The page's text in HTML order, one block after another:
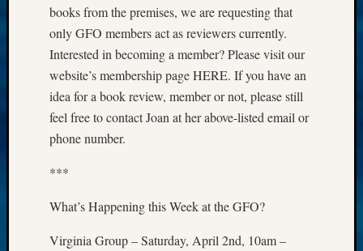
books from the premises, we are requesting that
only GFO members act as reviewers currently.
Interested in becoming a member? Please visit our
website’s membership page HERE. If you have an
idea for a book review, member or not, please still
feel free to contact Joan at her above-listed email or
phone number.
***
What’s Happening this Week at the GFO?
Virginia Group – Saturday, April 2nd, 10am –